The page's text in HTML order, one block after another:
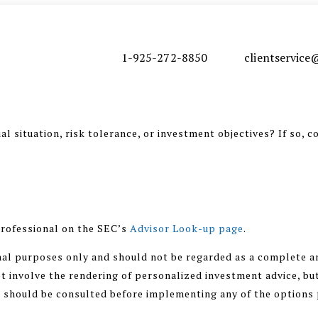
1-925-272-8850
situation, risk tolerance, or investment objectives? If so,
on the SEC’s Advisor Look-up page.
purposes only and should not be regarded as a complete
involve the rendering of personalized investment advice,
be consulted before implementing any of the options